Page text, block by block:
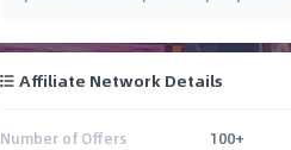
Affiliate Network Details
Number of Offers 100+